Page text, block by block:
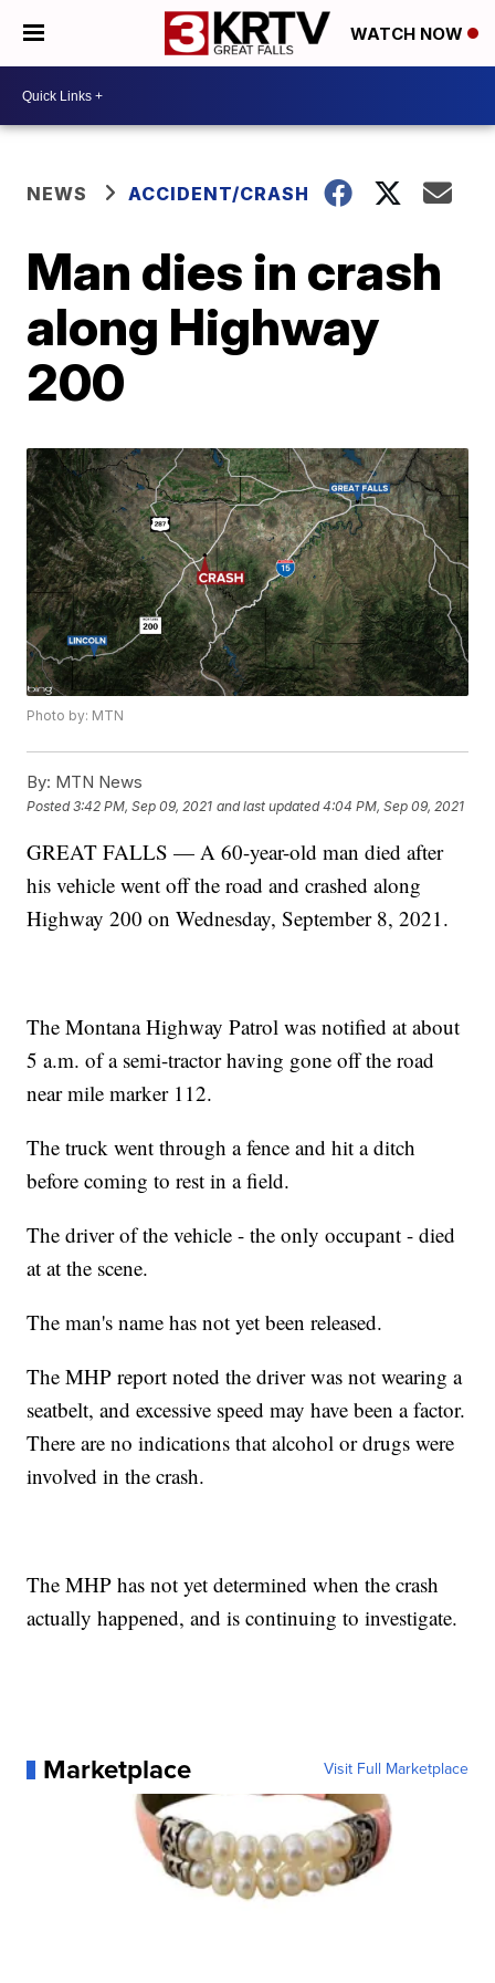
WATCH NOW
NEWS ACCIDENT/CRASH
Man dies in crash
along Highway
200
Photo by: MTN
By: MTN News
Posted3:42 PM, Sep 09, 2021 and last updated 4:04 PM, Sep 09, 2021
GREAT FALLS — A 60-year-old man died after
his vehicle went off the road and crashed along
Highway 200 on Wednesday, September 8, 2021.
The Montana Highway Patrol was notified at about
5 a.m. of a semi-tractor having gone off the road
near mile marker 112.
The truck went through a fence and hit a ditch
before coming to rest in a field.
The driver of the vehicle - the only occupant - died
at at the scene.
The man's name has not yet been released.
The MHP report noted the driver was not wearing a
seatbelt, and excessive speed may have been a factor.
There are no indications that alcohol or drugs were
involved in the crash.
The MHP has not yet determined when the crash
actually happened, and is continuing to investigate.
Marketplace Visit Full Marketplace